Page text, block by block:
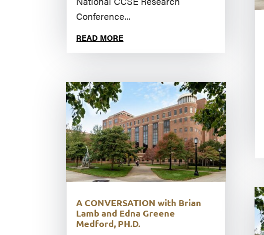
Conference...
READ MORE
A CONVERSATION with Brian
Lamb and Edna Greene
Medford, PH.D.